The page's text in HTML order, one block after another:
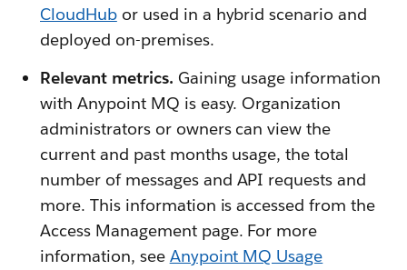
CloudHubor used in a hybrid scenario and
deployed on-premises.
Relevant metrics. Gaining usage information
with Anypoint MQ is easy. Organization
administrators or owners can view the
current and past months usage, the total
number of messages and API requests and
more. This information is accessed from the
Access Management page. For more
information, see Anypoint MQ Usage